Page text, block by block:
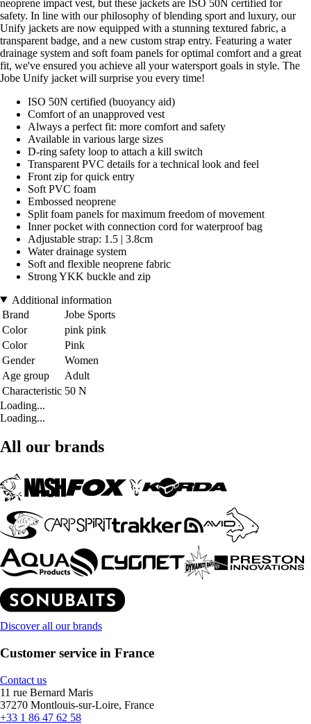
neoprene impact vest, but these jackets are ISO 50N certified for
safety. In line with our philosophy of blending sport and luxury, our
Unify jackets are now equipped with a stunning textured fabric, a
transparent badge, and a new custom strap entry. Featuring a water
drainage system and soft foam panels for optimal comfort and a great
fit, we've ensured you achieve all your watersport goals in style. The
Jobe Unify jacket will surprise you every time!
ISO 50N certified (buoyancy aid)
Comfort of an unapproved vest
Always a perfect fit: more comfort and safety
Available in various large sizes
D-ring safety loop to attach a kill switch
Transparent PVC details for a technical look and feel
Front zip for quick entry
Soft PVC foam
Embossed neoprene
Split foam panels for maximum freedom of movement
Inner pocket with connection cord for waterproof bag
Adjustable strap: 1.5 | 3.8cm
Water drainage system
Soft and flexible neoprene fabric
Strong YKK buckle and zip
Additional information
Brand
Jobe Sports
Color
pink pink
Color
Pink
Gender
Women
Age group
Adult
Characteristic 50 N
Loading...
Loading...
All our brands
Discover all our brands
Customer service in France
Contact us
11 rue Bernard Maris
37270 Montlouis-sur-Loire, France
+33 1 86 47 62 58